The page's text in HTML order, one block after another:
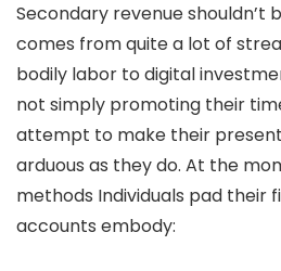
Secondary revenue shouldn’t
comes from quite a lot of
bodily labor to digital
not simply promoting their
attempt to make their
arduous as they do. At the
methods Individuals pad their
accounts embody: